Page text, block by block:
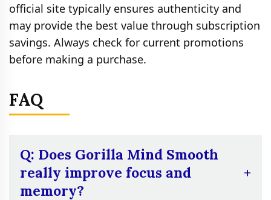
official site typically ensures authenticity and
may provide the best value through subscription
savings. Always check for current promotions
before making a purchase.
FAQ
Q: Does Gorilla Mind Smooth
really improve focus and
memory?